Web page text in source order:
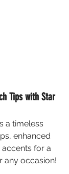
Tips with Star
a timeless
enhanced
for a
any occasion!